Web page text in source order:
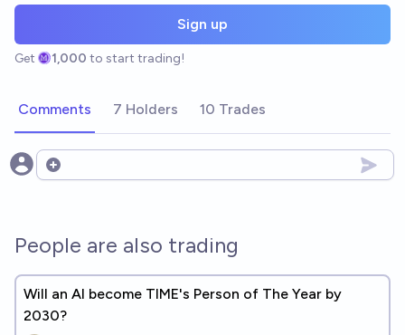
Sign up
Get 1,000 to start trading!
Comments 7 Holders 10 Trades
Open options
People are also trading
Will an AI become TIME's Person of The Year by
2030?